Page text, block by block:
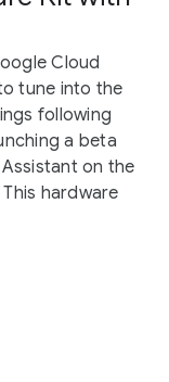
Cloud
tune into the
following
a beta
on the
hardware